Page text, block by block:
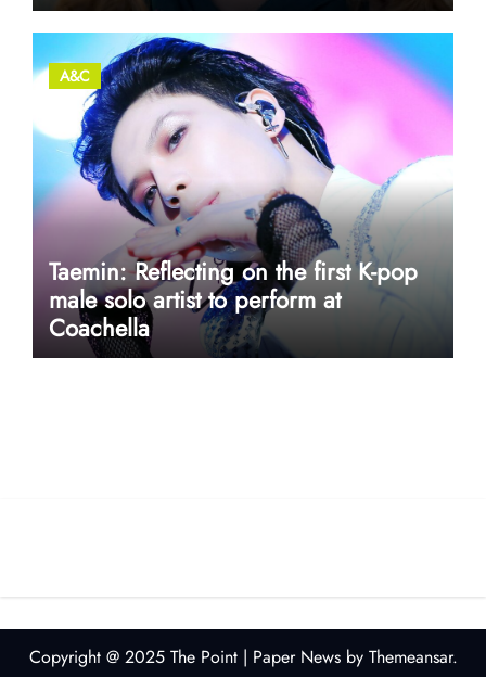
A&C
Taemin: Reflecting on the first K-pop
male solo artist to perform at
Coachella
Copyright @ 2025 The Point | Paper Newsby Themeansar.